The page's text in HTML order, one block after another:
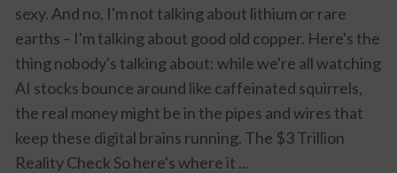
sexy. And no, I'm not talking about lithium or rare
earths – I'm talking about good old copper. Here's the
thing nobody's talking about: while we're all watching
AI stocks bounce around like caffeinated squirrels,
the real money might be in the pipes and wires that
keep these digital brains running. The $3 Trillion
Reality Check So here's where it ...